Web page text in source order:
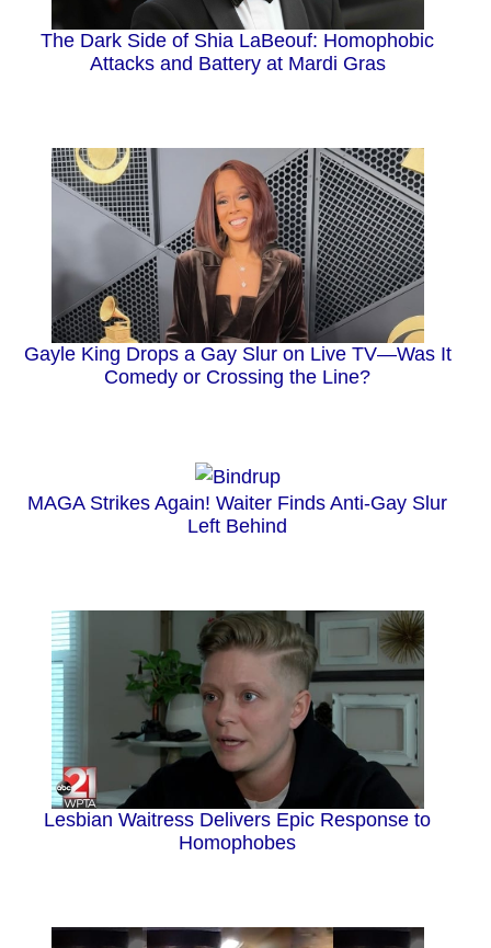
The Dark Side of Shia LaBeouf: Homophobic
Attacks and Battery at Mardi Gras
Gayle King Drops a Gay Slur on Live TV—Was It
Comedy or Crossing the Line?
MAGA Strikes Again! Waiter Finds Anti-Gay Slur
Left Behind
Lesbian Waitress Delivers Epic Response to
Homophobes